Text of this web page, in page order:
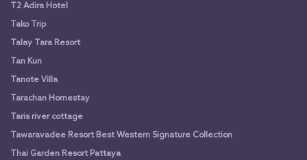
T2 Adira Hotel
Tako Trip
Talay Tara Resort
Tan Kun
Tanote Villa
Tarachan Homestay
Taris river cottage
Tawaravadee Resort Best Western Signature Collection
Thai Garden Resort Pattaya